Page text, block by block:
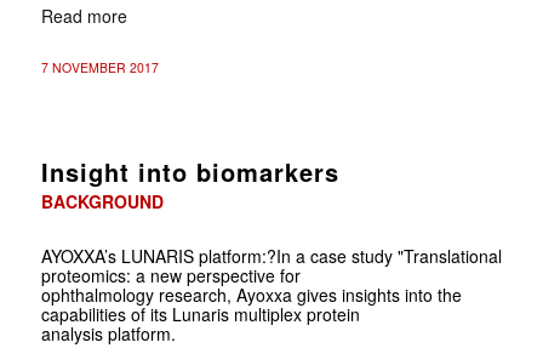
Read more
7 NOVEMBER 2017
Insight into biomarkers
BACKGROUND
AYOXXA’s LUNARIS platform:?In a case study "Translational
proteomics: a new perspective for
ophthalmology research, Ayoxxa gives insights into the
capabilities of its Lunaris multiplex protein
analysis platform.